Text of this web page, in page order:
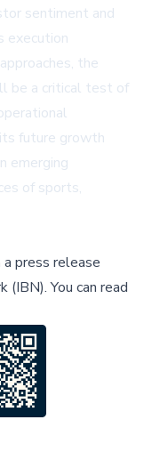
sentiment and
execution
the
be a critical test of
future growth
emerging
of sports,
press release
(IBN).You can read